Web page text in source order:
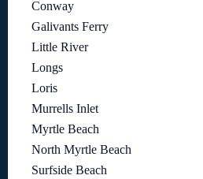
Conway
Galivants Ferry
Little River
Longs
Loris
Murrells Inlet
Myrtle Beach
North Myrtle Beach
Surfside Beach